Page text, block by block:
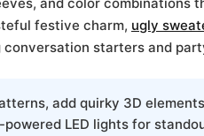
festive charm, ugly
starters and
add quirky 3D
LED lights for